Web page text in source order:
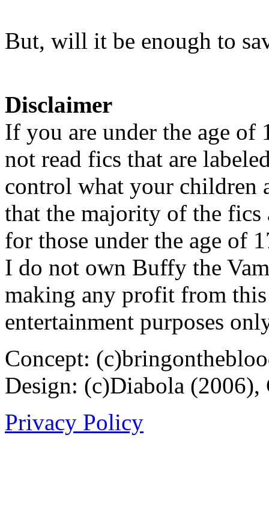
But, will it be enough to
Disclaimer
If you are under the age of
not read fics that are
control what your children
that the majority of the fics
for those under the age of
I do not own Buffy the
making any profit from
entertainment purposes
Concept:
Design: (c)Diabola
Privacy Policy